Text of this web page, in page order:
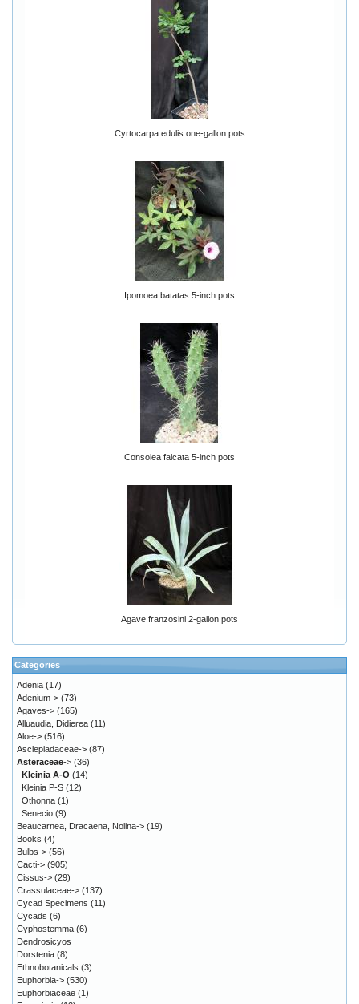
Cyrtocarpa edulis one-gallon pots
Ipomoea batatas 5-inch pots
Consolea falcata 5-inch pots
Agave franzosini 2-gallon pots
Categories
Adenia (17)
Adenium-> (73)
Agaves-> (165)
Alluaudia, Didierea (11)
Aloe-> (516)
Asclepiadaceae-> (87)
Asteraceae-> (36)
Kleinia A-O (14)
Kleinia P-S (12)
Othonna (1)
Senecio (9)
Beaucarnea, Dracaena, Nolina-> (19)
Books (4)
Bulbs-> (56)
Cacti-> (905)
Cissus-> (29)
Crassulaceae-> (137)
Cycad Specimens (11)
Cycads (6)
Cyphostemma (6)
Dendrosicyos
Dorstenia (8)
Ethnobotanicals (3)
Euphorbia-> (530)
Euphorbiaceae (1)